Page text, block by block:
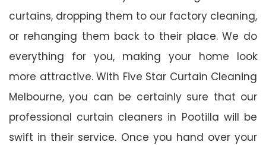
curtains, dropping them to our factory cleaning,
or rehanging them back to their place. We do
everything for you, making your home look
more attractive. With Five Star Curtain Cleaning
Melbourne, you can be certainly sure that our
professional curtain cleaners in Pootilla will be
swift in their service. Once you hand over your